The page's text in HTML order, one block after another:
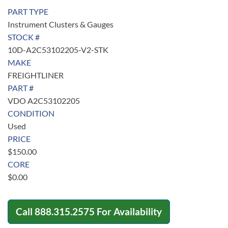
PART TYPE
Instrument Clusters & Gauges
STOCK #
10D-A2C53102205-V2-STK
MAKE
FREIGHTLINER
PART #
VDO A2C53102205
CONDITION
Used
PRICE
$150.00
CORE
$0.00
Call 888.315.2575 For Availability